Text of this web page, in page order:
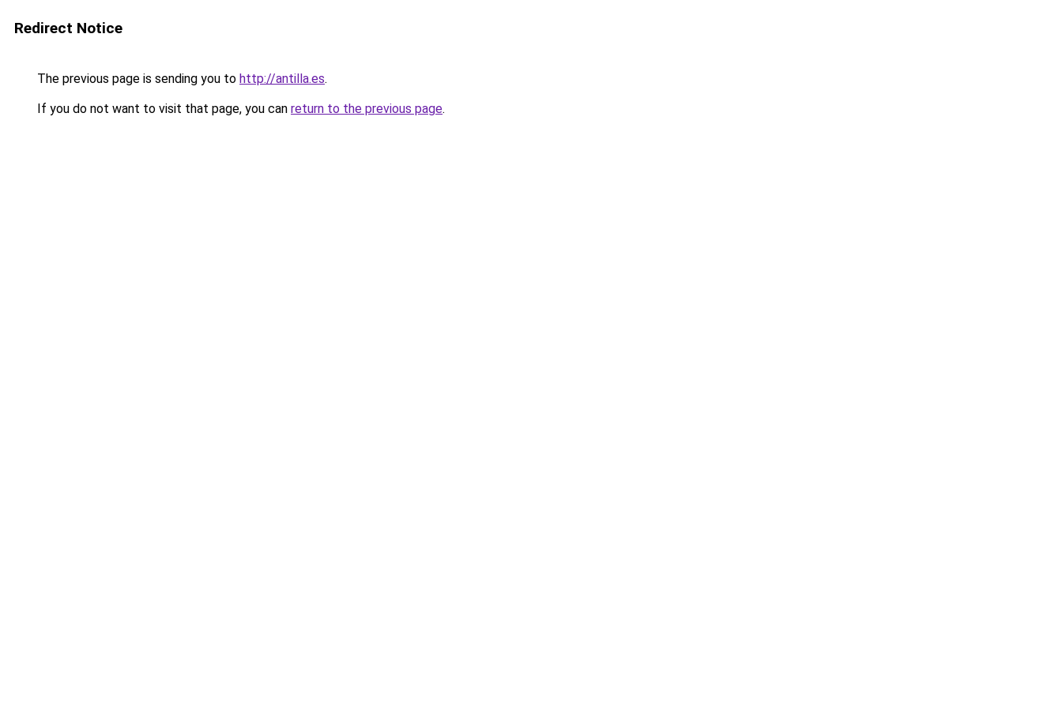
Redirect Notice
The previous page is sending you to http://antilla.es.
If you do not want to visit that page, you can return to the previous page.